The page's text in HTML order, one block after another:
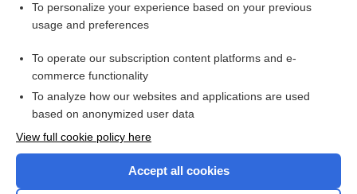
La Leche League International
-lalia
lallation
To personalize your experience based on your previous
usage and preferences
To operate our subscription content platforms and e-
commerce functionality
To analyze how our websites and applications are used
based on anonymized user data
View full cookie policy here
Accept all cookies